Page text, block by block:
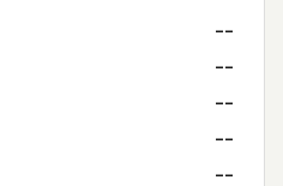
--
--
--
--
--